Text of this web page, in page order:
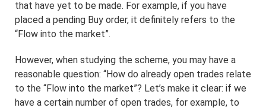
that have yet to be made. For example, if you have
placed a pending Buy order, it definitely refers to the
“Flow into the market”.
However, when studying the scheme, you may have a
reasonable question: “How do already open trades relate
to the “Flow into the market”? Let’s make it clear: if we
have a certain number of open trades, for example, to